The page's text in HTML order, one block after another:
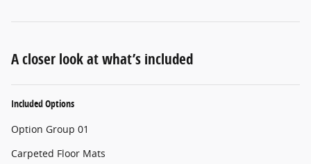
A closer look at what’s included
Included Options
Option Group 01
Carpeted Floor Mats